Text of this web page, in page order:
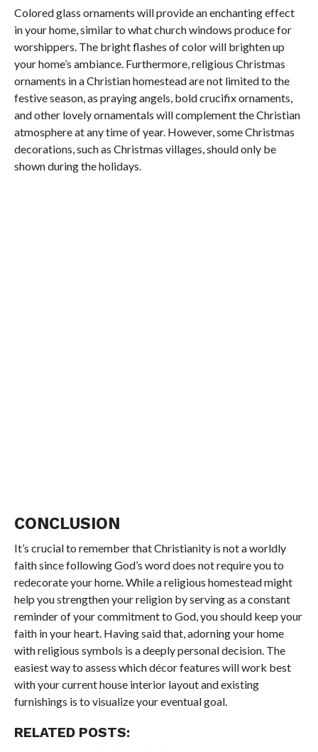
Colored glass ornaments will provide an enchanting effect
in your home, similar to what church windows produce for
worshippers. The bright flashes of color will brighten up
your home’s ambiance. Furthermore, religious Christmas
ornaments in a Christian homestead are not limited to the
festive season, as praying angels, bold crucifix ornaments,
and other lovely ornamentals will complement the Christian
atmosphere at any time of year. However, some Christmas
decorations, such as Christmas villages, should only be
shown during the holidays.
CONCLUSION
It’s crucial to remember that Christianity is not a worldly
faith since following God’s word does not require you to
redecorate your home. While a religious homestead might
help you strengthen your religion by serving as a constant
reminder of your commitment to God, you should keep your
faith in your heart. Having said that, adorning your home
with religious symbols is a deeply personal decision. The
easiest way to assess which décor features will work best
with your current house interior layout and existing
furnishings is to visualize your eventual goal.
RELATED POSTS: